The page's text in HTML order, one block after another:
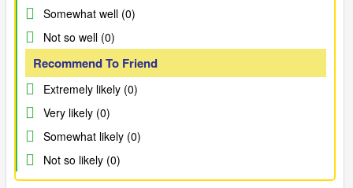
Somewhat well (0)
Not so well (0)
Recommend To Friend
Extremely likely (0)
Very likely (0)
Somewhat likely (0)
Not so likely (0)